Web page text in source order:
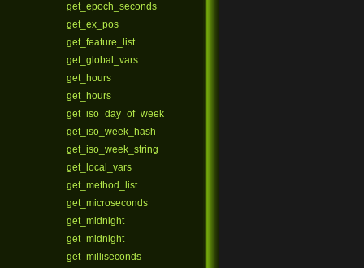
get_epoch_seconds
get_ex_pos
get_feature_list
get_global_vars
get_hours
get_hours
get_iso_day_of_week
get_iso_week_hash
get_iso_week_string
get_local_vars
get_method_list
get_microseconds
get_midnight
get_midnight
get_milliseconds